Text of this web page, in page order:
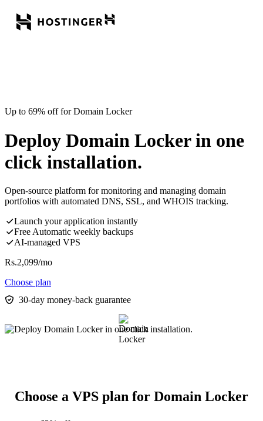
Up to 69% off for Domain Locker
Deploy Domain Locker in one
click installation.
Open-source platform for monitoring and managing domain
portfolios with automated DNS, SSL, and WHOIS tracking.
Launch your application instantly
Free Automatic weekly backups
AI-managed VPS
Rs.2,099/mo
Choose plan
30-day money-back guarantee
Choose a VPS plan for Domain Locker